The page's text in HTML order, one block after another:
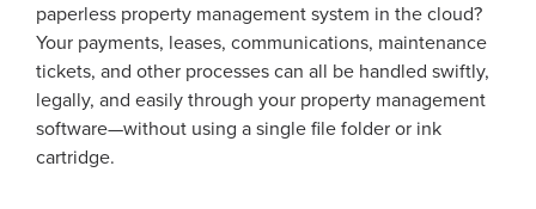
paperless property management system in the cloud?
Your payments, leases, communications, maintenance
tickets, and other processes can all be handled swiftly,
legally, and easily through your property management
software—without using a single file folder or ink
cartridge.